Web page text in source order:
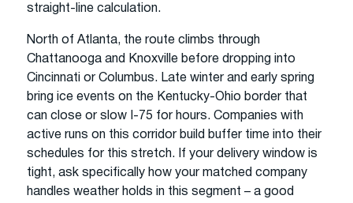
straight-line calculation.
North of Atlanta, the route climbs through
Chattanooga and Knoxville before dropping into
Cincinnati or Columbus. Late winter and early spring
bring ice events on the Kentucky-Ohio border that
can close or slow I-75 for hours. Companies with
active runs on this corridor build buffer time into their
schedules for this stretch. If your delivery window is
tight, ask specifically how your matched company
handles weather holds in this segment – a good